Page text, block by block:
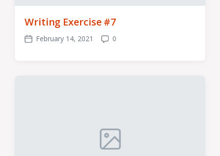
Writing Exercise #7
Post
February 14, 2021
Comments
0